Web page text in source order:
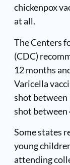
chickenpox
at all.
The Centers
(CDC)
12 months
Varicella
shot between
shot between
Some states
young
attending